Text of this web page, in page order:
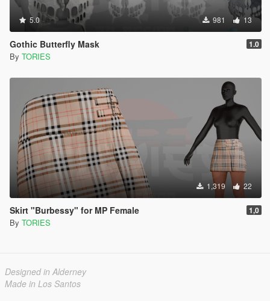
5.0 981 13
Gothic Butterfly Mask 1.0
By TORIES
1,319 22
Skirt "Burbessy" for MP Female 1,0
By TORIES
Designed in Alderney
Made in Los Santos